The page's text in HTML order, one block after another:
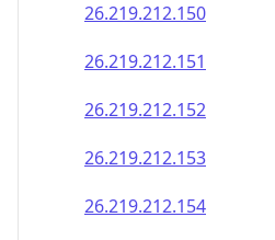
26.219.212.150
26.219.212.151
26.219.212.152
26.219.212.153
26.219.212.154